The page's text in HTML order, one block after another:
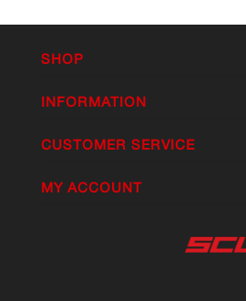
SHOP
INFORMATION
CUSTOMER SERVICE
MY ACCOUNT